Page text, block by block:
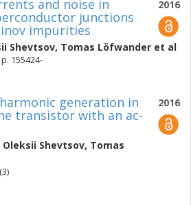
2016
and noise in
junctions
impurities
Shevtsov, Tomas Löfwander et al
155424-
2016
generation in
transistor with an ac-
Oleksii Shevtsov, Tomas